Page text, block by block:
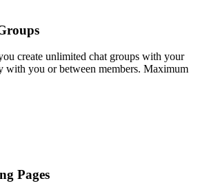
create unlimited chat groups with your
with you or between members. Maximum
Pages